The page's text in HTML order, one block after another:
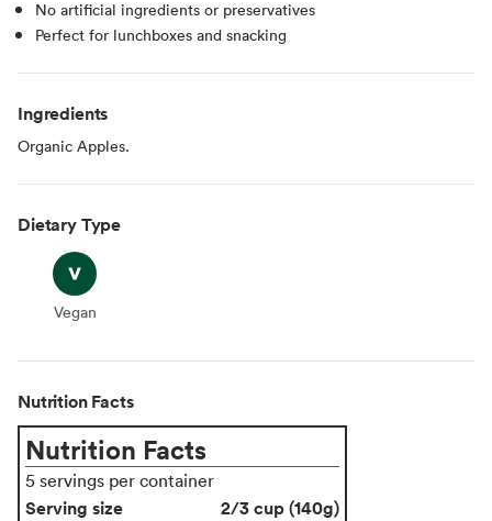
No artificial ingredients or preservatives
Perfect for lunchboxes and snacking
Ingredients
Organic Apples.
Dietary Type
Vegan
Vegan
Nutrition Facts
Nutrition Facts
5 servings per container
Serving size
2/3 cup (140g)